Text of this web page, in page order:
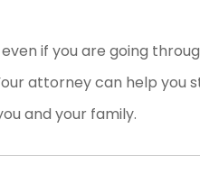
if you are going
attorney can help you
and your family.